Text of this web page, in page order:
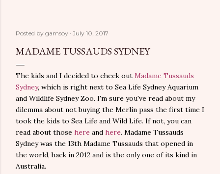
Posted by gamsoy July 10, 2017
MADAME TUSSAUDS SYDNEY
The kids and I decided to check out Madame Tussauds
Sydney, which is right next to Sea Life Sydney Aquarium
and Wildlife Sydney Zoo. I'm sure you've read about my
dilemma about not buying the Merlin pass the first time I
took the kids to Sea Life and Wild Life. If not, you can
read about those here and here. Madame Tussauds
Sydney was the 13th Madame Tussauds that opened in
the world, back in 2012 and is the only one of its kind in
Australia.